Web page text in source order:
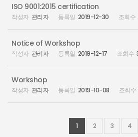
ISO 9001:2015 certification
관리자 2019-12-30
Notice of Workshop
관리자 2019-12-17
Workshop
관리자 2019-10-08
1 2 3 4